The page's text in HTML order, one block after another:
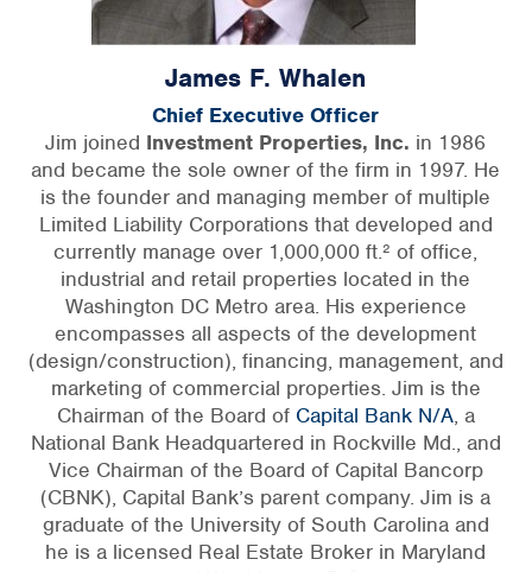
James F. Whalen
Chief Executive Officer
Jim joined Investment Properties, Inc. in 1986
and became the sole owner of the firm in 1997. He
is the founder and managing member of multiple
Limited Liability Corporations that developed and
currently manage over 1,000,000 ft.² of office,
industrial and retail properties located in the
Washington DC Metro area. His experience
encompasses all aspects of the development
(design/construction), financing, management, and
marketing of commercial properties. Jim is the
Chairman of the Board of Capital Bank N/A, a
National Bank Headquartered in Rockville Md., and
Vice Chairman of the Board of Capital Bancorp
(CBNK), Capital Bank’s parent company. Jim is a
graduate of the University of South Carolina and
he is a licensed Real Estate Broker in Maryland